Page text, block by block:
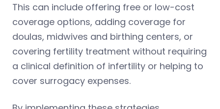
This can include offering free or low-cost
coverage options, adding coverage for
doulas, midwives and birthing centers, or
covering fertility treatment without requiring
a clinical definition of infertility or helping to
cover surrogacy expenses.